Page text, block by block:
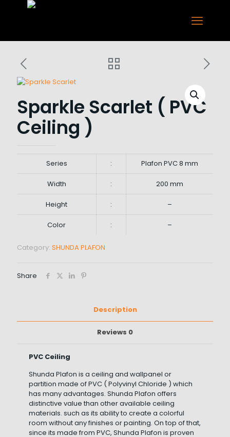
Sparkle Scarlet ( PVC
Ceiling )
Series : Plafon PVC 8 mm
Width : 200 mm
Height : –
Color : –
Category: SHUNDA PLAFON
Share
Description
Reviews 0
PVC Ceiling
Shunda Plafon is a ceiling and wallpanel or
partition made of PVC ( Polyvinyl Chloride ) which
has many advantages. Shunda Plafon offers
distinctive value than other available ceiling
materials. such as its ability to create a colorful
room without any finishes or painting. On top of that,
since its made from PVC, Shunda Plafon is proven